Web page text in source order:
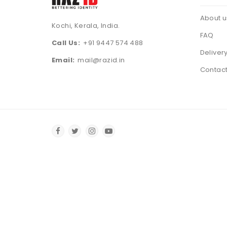
Kochi, Kerala, India.
Call Us: +91 9447 574 488
Email: mail@razid.in
About
FAQ